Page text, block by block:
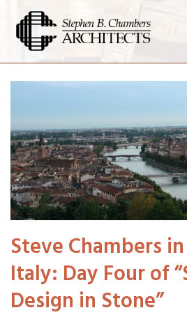
Steve Chambers
Italy: Day Four of
Design in Stone”